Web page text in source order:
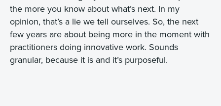
the more you know about what’s next. In my
opinion, that’s a lie we tell ourselves. So, the next
few years are about being more in the moment with
practitioners doing innovative work. Sounds
granular, because it is and it’s purposeful.